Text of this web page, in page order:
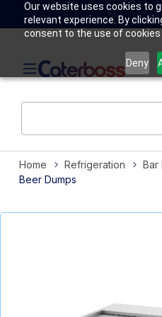
Our website uses cookies to
relevant experience. By
consent to the use of cookies
Deny
Home Refrigeration Bar
Beer Dumps